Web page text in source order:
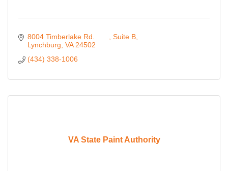
Suite B
Lynchburg VA 24502
(434) 338-1006
VA State Paint Authority